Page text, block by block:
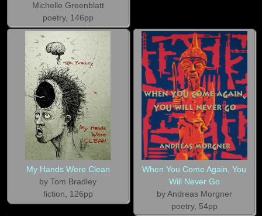
Michelle Greenblatt
poetry, 146pp
My Hands Were Clean
by Tom Bradley
fiction, 126pp
When You Come Again, You
Will Never Go
by Andreas Morgner
poetry, 54pp